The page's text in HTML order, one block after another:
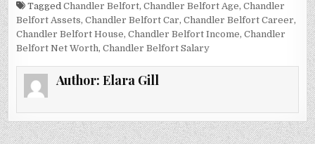
TaggedChandler Belfort,Chandler Belfort Age,Chandler
Belfort Assets,Chandler Belfort Car,Chandler Belfort Career,
Chandler Belfort House,Chandler Belfort Income,Chandler
Belfort Net Worth,Chandler Belfort Salary
Author: Elara Gill